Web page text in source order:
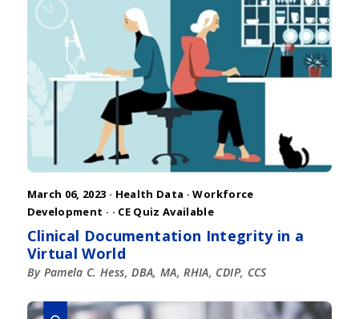
March 06, 2023 · Health Data ·Workforce
Development · · CE Quiz Available
Clinical Documentation Integrity in a
Virtual World
By Pamela C. Hess, DBA, MA, RHIA, CDIP, CCS